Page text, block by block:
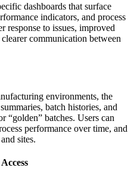
dashboards that surface
indicators, and process
response to issues, improved
communication between
environments, the
batch histories, and
“golden” batches. Users can
performance over time, and
sites.